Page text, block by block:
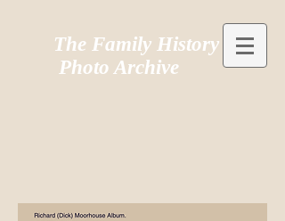
The Family History
Photo Archive